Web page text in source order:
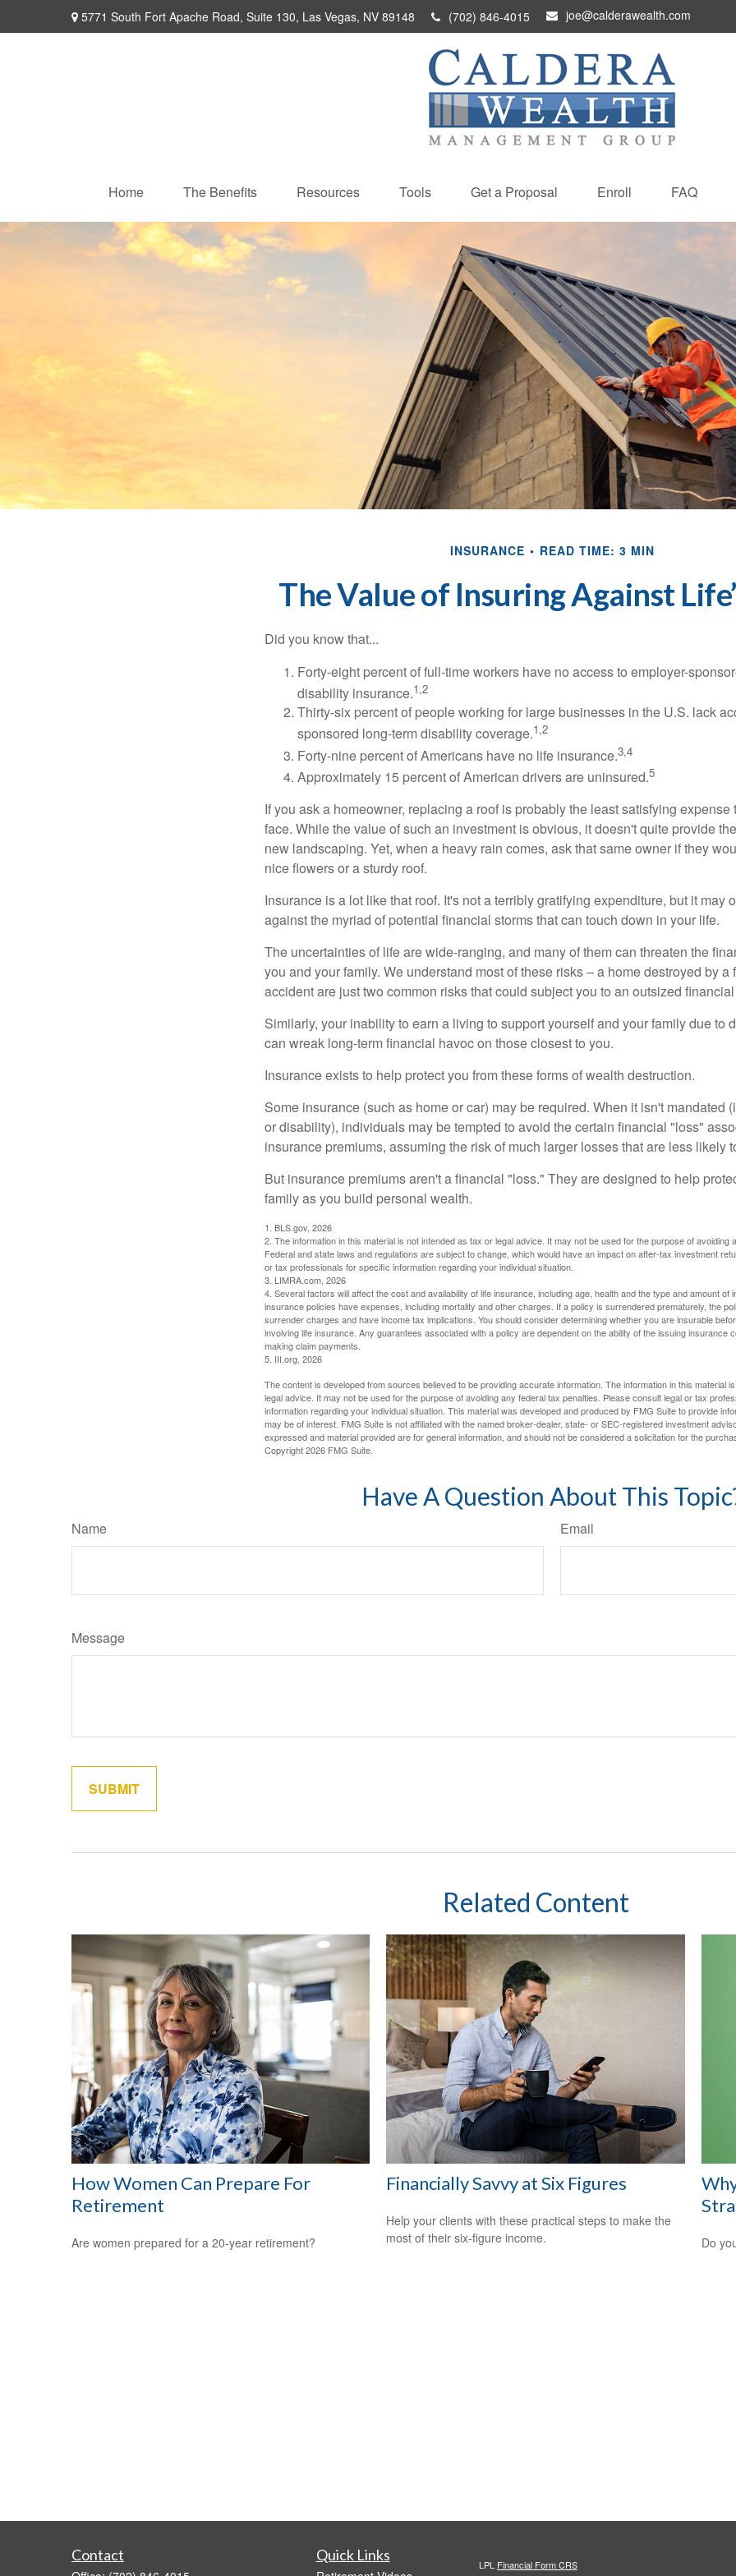
5771 South Fort Apache Road, Suite 130, Las Vegas, NV 89148 (702) 846-4015 joe@calderawealth.com
Home The Benefits Resources Tools Get a Proposal Enroll FAQ
INSURANCE READ TIME: 3 MIN
The Value of Insuring Against
Did you know that...
Forty-eight percent of full-time workers have no access to employer-
disability insurance.1,2
Thirty-six percent of people working for large businesses in the U.S. lack
sponsored long-term disability coverage.1,2
Forty-nine percent of Americans have no life insurance.3,4
Approximately 15 percent of American drivers are uninsured.5
If you ask a homeowner, replacing a roof is probably the least satisfying expense
face. While the value of such an investment is obvious, it doesn't quite provide
new landscaping. Yet, when a heavy rain comes, ask that same owner if they
nice flowers or a sturdy roof.
Insurance is a lot like that roof. It's not a terribly gratifying expenditure, but it may
against the myriad of potential financial storms that can touch down in your life.
The uncertainties of life are wide-ranging, and many of them can threaten the
you and your family. We understand most of these risks – a home destroyed by a
accident are just two common risks that could subject you to an outsized
Similarly, your inability to earn a living to support yourself and your family due to
can wreak long-term financial havoc on those closest to you.
Insurance exists to help protect you from these forms of wealth destruction.
Some insurance (such as home or car) may be required. When it isn't mandated
or disability), individuals may be tempted to avoid the certain financial "loss"
insurance premiums, assuming the risk of much larger losses that are less likely
But insurance premiums aren't a financial "loss." They are designed to help
family as you build personal wealth.
1. BLS.gov, 2026
2. The information in this material is not intended as tax or legal advice. It may not be used for the purpose of avoiding
Federal and state laws and regulations are subject to change, which would have an impact on after-tax investment
or tax professionals for specific information regarding your individual situation.
3. LIMRA.com, 2026
4. Several factors will affect the cost and availability of life insurance, including age, health and the type and amount of
insurance policies have expenses, including mortality and other charges. If a policy is surrendered prematurely, the
surrender charges and have income tax implications. You should consider determining whether you are insurable
involving life insurance. Any guarantees associated with a policy are dependent on the ability of the issuing insurance
making claim payments.
5. III.org, 2026
The content is developed from sources believed to be providing accurate information. The information in this material
legal advice. It may not be used for the purpose of avoiding any federal tax penalties. Please consult legal or tax
information regarding your individual situation. This material was developed and produced by FMG Suite to provide
may be of interest. FMG Suite is not affiliated with the named broker-dealer, state- or SEC-registered investment
expressed and material provided are for general information, and should not be considered a solicitation for the
Copyright2026 FMG Suite.
Have A Question About This
Name Email
Message
Related Content
How Women Can Prepare For
Retirement
Are women prepared for a 20-year retirement?
Financially Savvy at Six Figures
Help your clients with these practical steps to make the
most of their six-figure income.
Do
Contact Quick Links
LPL Financial Form CRS